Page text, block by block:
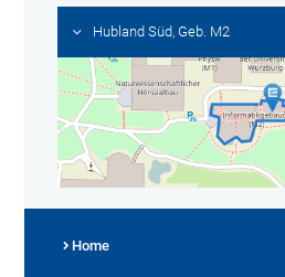
Hubland Süd, Geb. M2
Home